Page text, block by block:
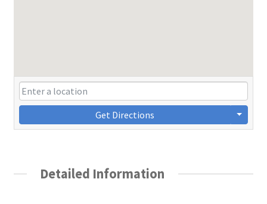
Get Directions
Detailed Information